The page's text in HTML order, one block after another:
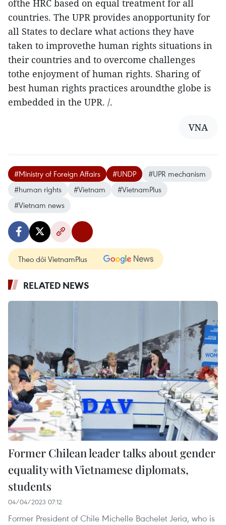
ofthe HRC based on equal treatment for all
countries. The UPR provides anopportunity for
all States to declare what actions they have
taken to improvethe human rights situations in
their countries and to overcome challenges
tothe enjoyment of human rights. Sharing of
best human rights practices aroundthe globe is
embedded in the UPR. /.
VNA
#Ministry of Foreign Affairs #UNDP
#UPR mechanism
#human rights
#Vietnam
#VietnamPlus
#Vietnam news
Theo dõi VietnamPlus
RELATED NEWS
Former Chilean leader talks about gender
equality with Vietnamese diplomats,
students
04/04/2023 07:12
Former President of Chile Michelle Bachelet Jeria, who is